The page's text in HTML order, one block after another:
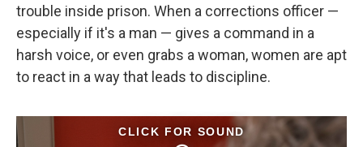
trouble inside prison. When a corrections officer —
especially if it's a man — gives a command in a
harsh voice, or even grabs a woman, women are apt
to react in a way that leads to discipline.